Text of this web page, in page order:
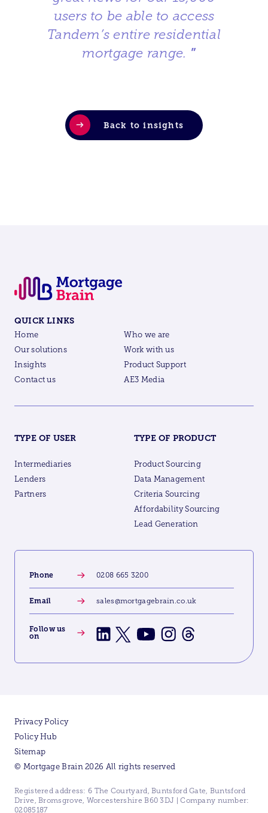
users to be able to access
Tandem’s entire residential
mortgage range. ”
Back to insights
QUICK LINKS
Home
Who we are
Our solutions
Work with us
Insights
Product Support
Contact us
AE3 Media
TYPE OF USER
Intermediaries
Lenders
Partners
TYPE OF PRODUCT
Product Sourcing
Data Management
Criteria Sourcing
Affordability Sourcing
Lead Generation
Phone 0208 665 3200
Email sales@mortgagebrain.co.uk
Follow us
on
© Mortgage Brain 2026 All rights reserved
Registered address: 6 The Courtyard, Buntsford Gate, Buntsford
Drive, Bromsgrove, Worcestershire B60 3DJ | Company number:
02085187
Privacy Policy
Policy Hub
Sitemap